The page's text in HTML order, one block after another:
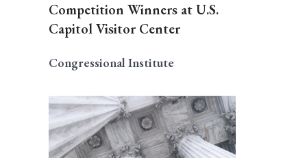
Competition Winners at U.S.
Capitol Visitor Center
Congressional Institute